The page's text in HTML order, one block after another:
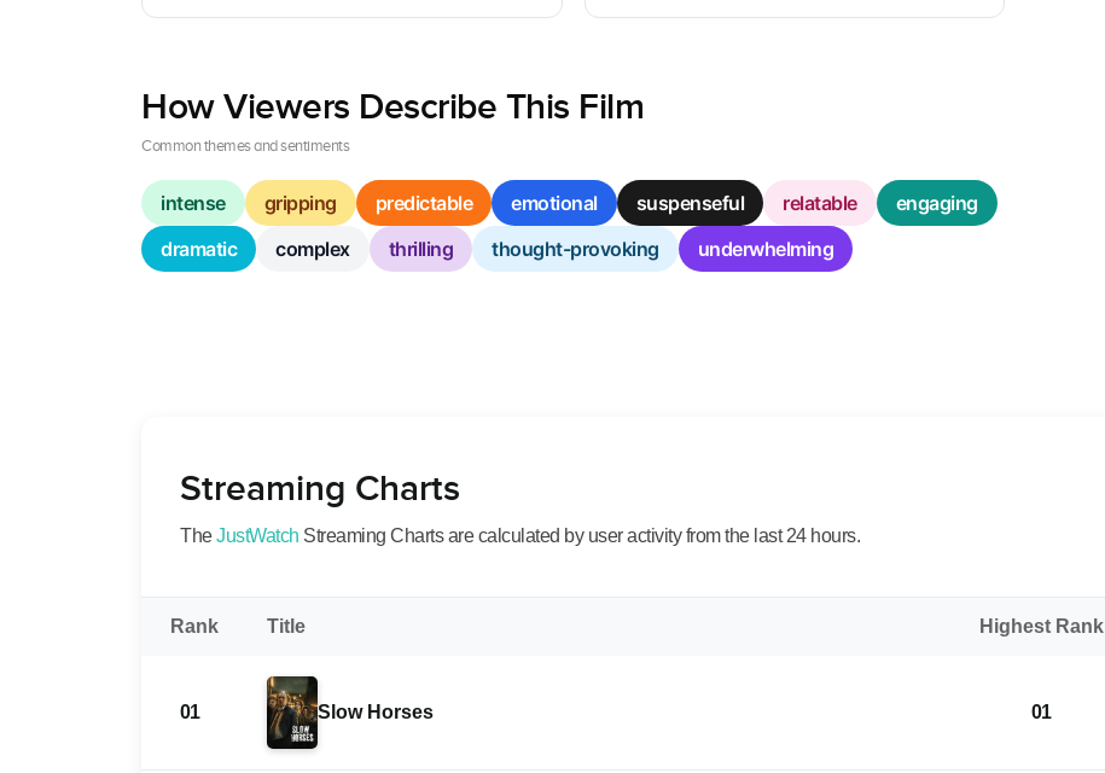
How Viewers Describe This Film
Common themes and sentiments
intense gripping predictable emotional suspenseful relatable
engaging
dramatic
complex thrilling thought-provoking underwhelming
Streaming Charts
TheJustWatch Streaming Charts are calculated by user activity from the last 24 hours.
Rank Title Highest Rank
01 Slow Horses 01